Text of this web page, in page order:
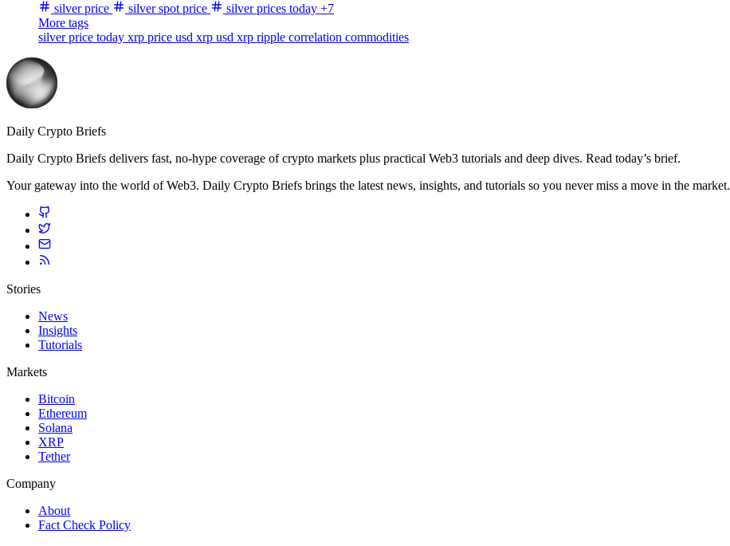
silver price
silver spot price silver prices today +7
More tags
silver price today xrp price usd xrp usd xrp ripple correlation commodities
Daily Crypto Briefs
Daily Crypto Briefs delivers fast, no‑hype coverage of crypto markets plus practical Web3 tutorials and deep dives. Read today’s brief.
Your gateway into the world of Web3. Daily Crypto Briefs brings the latest news, insights, and tutorials so you never miss a move in the market.
Stories
News
Insights
Tutorials
Markets
Bitcoin
Ethereum
Solana
XRP
Tether
Company
About
Fact Check Policy